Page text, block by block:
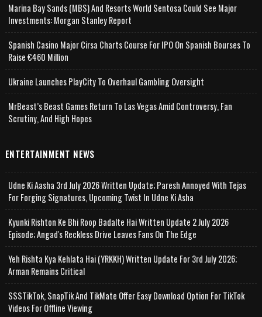
Marina Bay Sands (MBS) And Resorts World Sentosa Could See Major
Investments: Morgan Stanley Report
Spanish Casino Major Cirsa Charts Course For IPO On Spanish Bourses To
Raise €460 Million
Ukraine Launches PlayCity To Overhaul Gambling Oversight
MrBeast’s Beast Games Return To Las Vegas Amid Controversy, Fan
Scrutiny, And High Hopes
ENTERTAINMENT NEWS
Udne Ki Aasha 3rd July 2026 Written Update; Paresh Annoyed With Tejas
For Forging Signatures, Upcoming Twist In Udne Ki Asha
Kyunki Rishton Ke Bhi Roop Badalte Hai Written Update 2 July 2026
Episode; Angad's Reckless Drive Leaves Fans On The Edge
Yeh Rishta Kya Kehlata Hai (YRKKH) Written Update For 3rd July 2026;
Arman Remains Critical
SSSTikTok, SnapTik And TikMate Offer Easy Download Option For TikTok
Videos For Offline Viewing